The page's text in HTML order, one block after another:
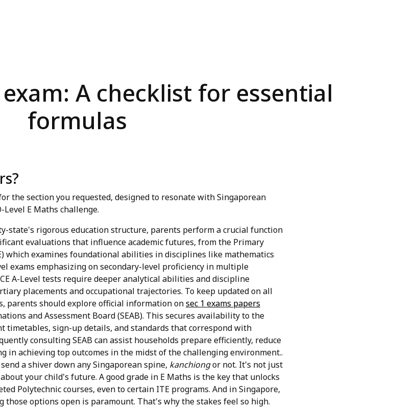
A checklist for essential
formulas
the section you requested, designed to resonate with Singaporean
E Maths challenge.
state's rigorous education structure, parents perform a crucial function
evaluations that influence academic futures, from the Primary
which examines foundational abilities in disciplines like mathematics
exams emphasizing on secondary-level proficiency in multiple
A-Level tests require deeper analytical abilities and discipline
placements and occupational trajectories. To keep updated on all
parents should explore official information onsec 1 exams papers
and Assessment Board (SEAB). This secures availability to the
timetables, sign-up details, and standards that correspond with
consulting SEAB can assist households prepare efficiently, reduce
in achieving top outcomes in the midst of the challenging environment..
a shiver down any Singaporean spine, kanchiongor not. It's not just
your child's future. A good grade in E Maths is the key that unlocks
Polytechnic courses, even to certain ITE programs. And in Singapore,
those options open is paramount. That's why the stakes feel so high.